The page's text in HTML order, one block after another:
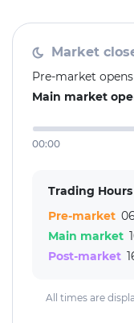
Market
Pre-market
Main market
00:00
Trading
Pre-market
Main market
Post-market
All times are